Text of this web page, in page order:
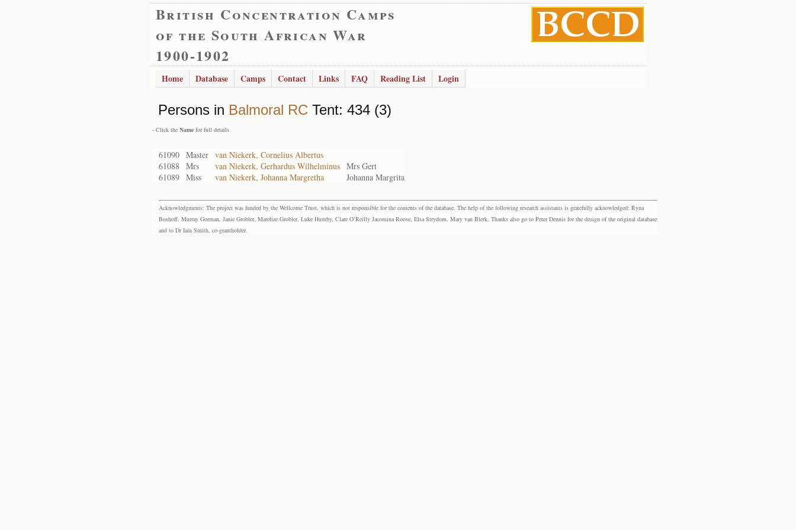
British Concentration Camps
of the South African War
1900-1902
Home Database Camps Contact Links FAQ Reading List Login
Persons in Balmoral RC Tent: 434 (3)
- Click the Name for full details
61090 Master van Niekerk, Cornelius Albertus
61088 Mrs van Niekerk, Gerhardus Wilhelminus Mrs Gert
61089 Miss van Niekerk, Johanna Margretha Johanna Margrita
Acknowledgments: The project was funded by the Wellcome Trust, which is not responsible for the contents of the database. The help of the following research assistants is gratefully acknowledged: Ryna
Boshoff, Murray Gorman, Janie Grobler, Marelize Grobler, Luke Humby, Clare O’Reilly Jacomina Roose, Elsa Strydom, Mary van Blerk. Thanks also go to Peter Dennis for the design of the original database
and to Dr Iain Smith, co-grantholder.